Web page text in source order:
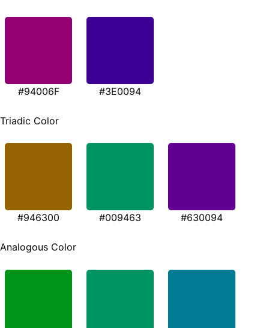
#94006F #3E0094
Triadic Color
#946300 #009463 #630094
Analogous Color